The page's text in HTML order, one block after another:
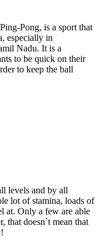
Pong, is a sport that
especially in
Nadu. It is a
to be quick on their
to keep the ball
levels and by all
lot of stamina, loads of
at. Only a few are able
that doesn`t mean that